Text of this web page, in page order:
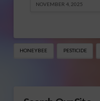
NOVEMBER 4, 2025
HONEYBEE PESTICIDE